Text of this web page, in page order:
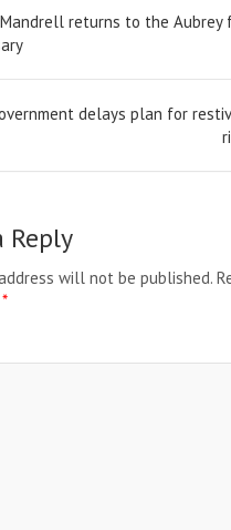
returns to the Aubrey
delays plan for
Reply
will not be published.
*